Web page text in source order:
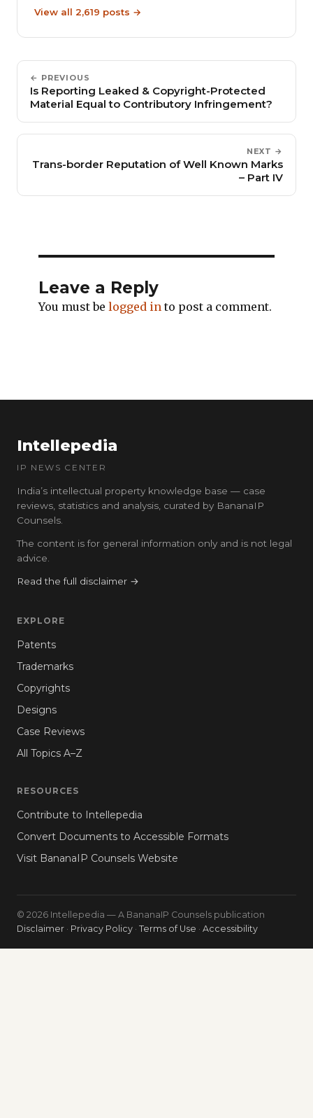
View all 2,619 posts →
← PREVIOUS
Is Reporting Leaked & Copyright-Protected
Material Equal to Contributory Infringement?
NEXT →
Trans-border Reputation of Well Known Marks
– Part IV
Leave a Reply
You must be logged in to post a comment.
Intellepedia
IP NEWS CENTER
India’s intellectual property knowledge base — case
reviews, statistics and analysis, curated by BananaIP
Counsels.
The content is for general information only and is not legal
advice.
Read the full disclaimer →
EXPLORE
Patents
Trademarks
Copyrights
Designs
Case Reviews
All Topics A–Z
RESOURCES
Contribute to Intellepedia
Convert Documents to Accessible Formats
Visit BananaIP Counsels Website
© 2026 Intellepedia — A BananaIP Counsels publication
Disclaimer · Privacy Policy · Terms of Use · Accessibility